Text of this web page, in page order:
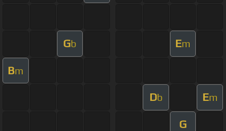
Gb Em
Bm
Db Em
G